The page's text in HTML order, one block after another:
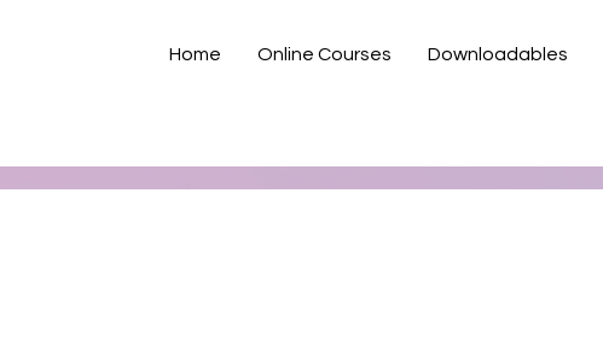
Home Online Courses Downloadables